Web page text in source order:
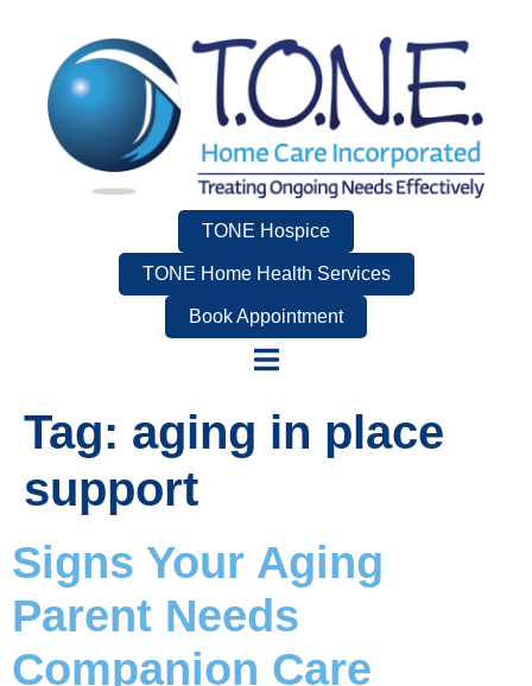
TONE Hospice
TONE Home Health Services
Book Appointment
Tag: aging in place
support
Signs Your Aging
Parent Needs
Companion Care